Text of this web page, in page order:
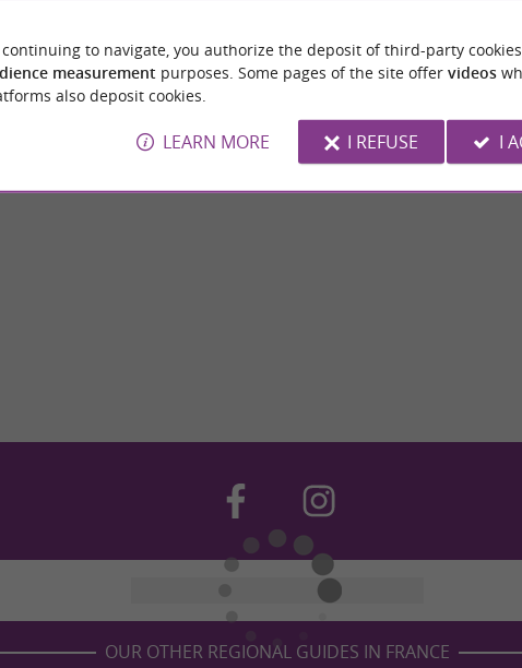
OUR OTHER REGIONAL GUIDES IN FRANCE
continuing to navigate, you authorize the deposit of third-party
measurement purposes. Some pages of the site offer videos
also deposit cookies.
LEARN MORE I REFUSE I